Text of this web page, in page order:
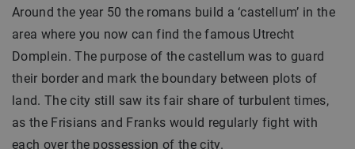
Around the year 50 the romans build a ‘castellum’ in the
area where you now can find the famous Utrecht
Domplein. The purpose of the castellum was to guard
their border and mark the boundary between plots of
land. The city still saw its fair share of turbulent times,
as the Frisians and Franks would regularly fight with
each over the possession of the city.